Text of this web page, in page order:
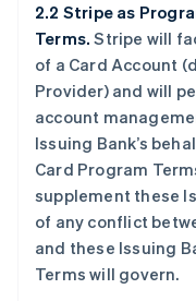
2.2 Stripe as
Terms. Stripe will
of a Card Account
Provider) and will
account
Issuing Bank’s
Card Program
supplement these
of any conflict
and these Issuing
Terms will govern.